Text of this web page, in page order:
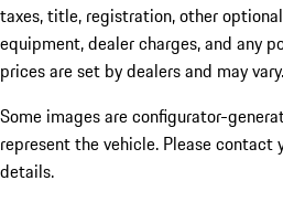
taxes, title, registration, other
equipment, dealer charges, and any
prices are set by dealers and may vary.
Some images are configurator-
represent the vehicle. Please contact
details.